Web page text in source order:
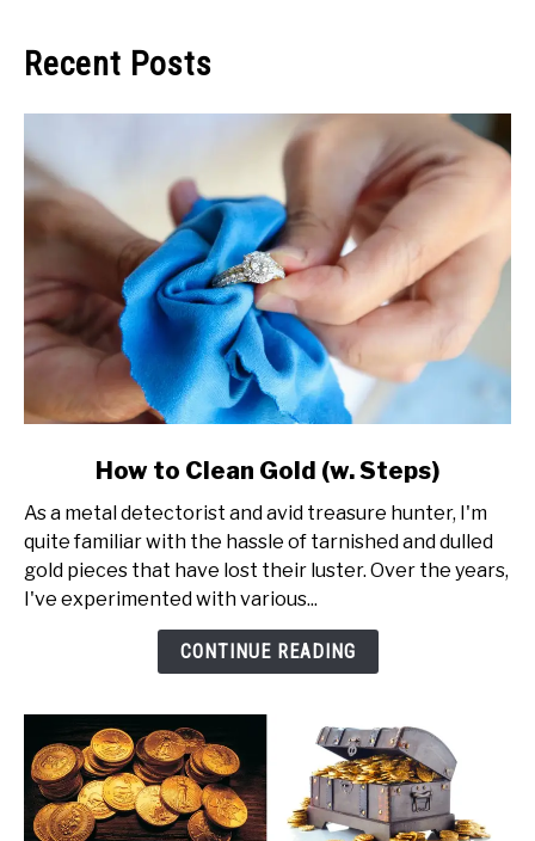
Recent Posts
How
to
Clean
Gold
How to Clean Gold (w. Steps)
As a metal detectorist and avid treasure hunter, I'm
quite familiar with the hassle of tarnished and dulled
gold pieces that have lost their luster. Over the years,
I've experimented with various...
CONTINUE READING